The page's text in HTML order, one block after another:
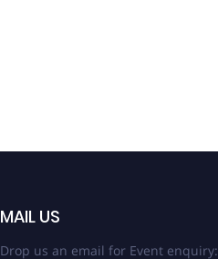
MAIL US
Drop us an email for Event enquiry: